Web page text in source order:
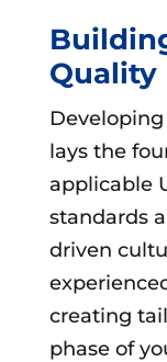
Quality
lays the
applicable
standards
driven
creating
phase of